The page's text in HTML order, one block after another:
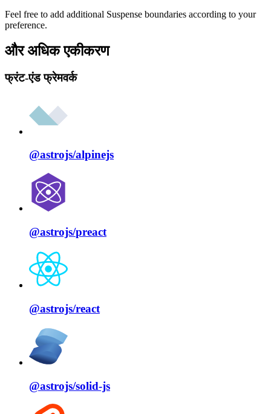
Feel free to add additional Suspense boundaries according to your
preference.
और अधिक एकीकरण
फ्रंट-एंड फ्रेमवर्क
@astrojs/alpinejs
@astrojs/preact
@astrojs/react
@astrojs/solid⁠-⁠js